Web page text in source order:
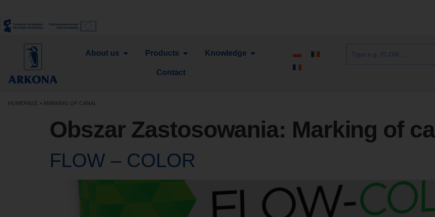
About us Products Knowledge
Contact
HOMEPAGE » MARKING OF CANAL
Obszar Zastosowania: Marking of
FLOW – COLOR